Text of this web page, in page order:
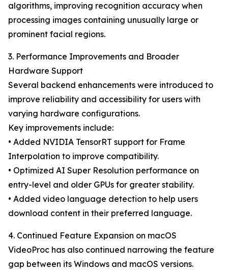
algorithms, improving recognition accuracy when
processing images containing unusually large or
prominent facial regions.
3. Performance Improvements and Broader
Hardware Support
Several backend enhancements were introduced to
improve reliability and accessibility for users with
varying hardware configurations.
Key improvements include:
• Added NVIDIA TensorRT support for Frame
Interpolation to improve compatibility.
• Optimized AI Super Resolution performance on
entry-level and older GPUs for greater stability.
• Added video language detection to help users
download content in their preferred language.
4. Continued Feature Expansion on macOS
VideoProc has also continued narrowing the feature
gap between its Windows and macOS versions.